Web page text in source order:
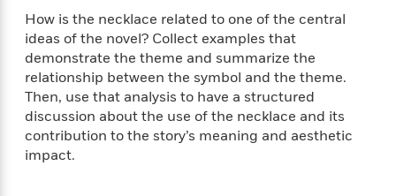
i
o
n
r
a
h
i
e
s
&
M
D
r
S
e
u
s
s
o
d
e
n
t
e
Y
o
u
r
M
o
o
d
How is the necklace related to one of the central
ideas of the novel? Collect examples that
demonstrate the theme and summarize the
relationship between the symbol and the theme.
Then, use that analysis to have a structured
discussion about the use of the necklace and its
contribution to the story’s meaning and aesthetic
impact.